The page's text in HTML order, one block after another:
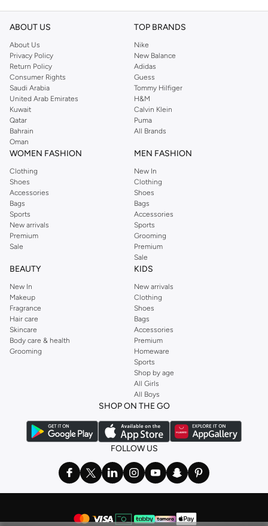
ABOUT US
About Us
Privacy Policy
Return Policy
Consumer Rights
Saudi Arabia
United Arab Emirates
Kuwait
Qatar
Bahrain
Oman
TOP BRANDS
Nike
New Balance
Adidas
Guess
Tommy Hilfiger
H&M
Calvin Klein
Puma
All Brands
WOMEN FASHION
Clothing
Shoes
Accessories
Bags
Sports
New arrivals
Premium
Sale
MEN FASHION
New In
Clothing
Shoes
Bags
Accessories
Sports
Grooming
Premium
Sale
BEAUTY
New In
Makeup
Fragrance
Hair care
Skincare
Body care & health
Grooming
KIDS
New arrivals
Clothing
Shoes
Bags
Accessories
Premium
Homeware
Sports
Shop by age
All Girls
All Boys
SHOP ON THE GO
FOLLOW US